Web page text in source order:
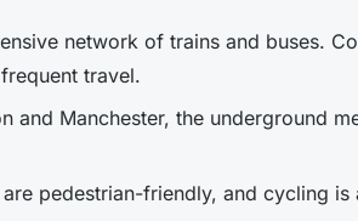
network of trains and buses.
travel.
and Manchester, the underground
pedestrian-friendly, and cycling is